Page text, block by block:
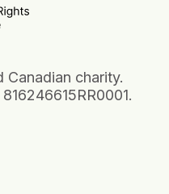
Canadian charity.